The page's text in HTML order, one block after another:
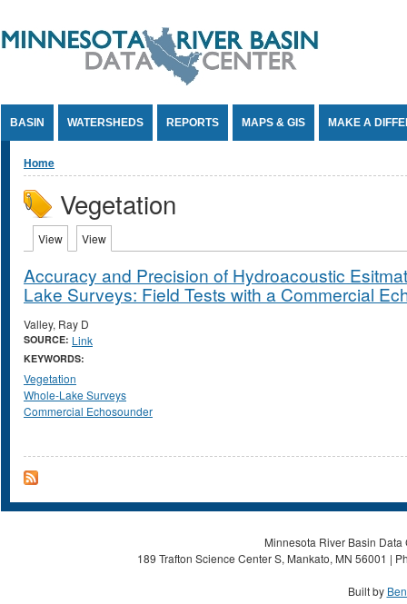
BASIN WATERSHEDS REPORTS MAPS & GIS MAKE A
You are here
Home
Vegetation
Primary tabs
View (active tab)
View
Accuracy and Precision of Hydroacoustic
Lake Surveys: Field Tests with a Commercial
Valley, Ray D
SOURCE: Link
KEYWORDS:
Vegetation
Whole-Lake Surveys
Commercial Echosounder
Minnesota River Basin
189 Trafton Science Center S, Mankato, MN 56001 |
Built by